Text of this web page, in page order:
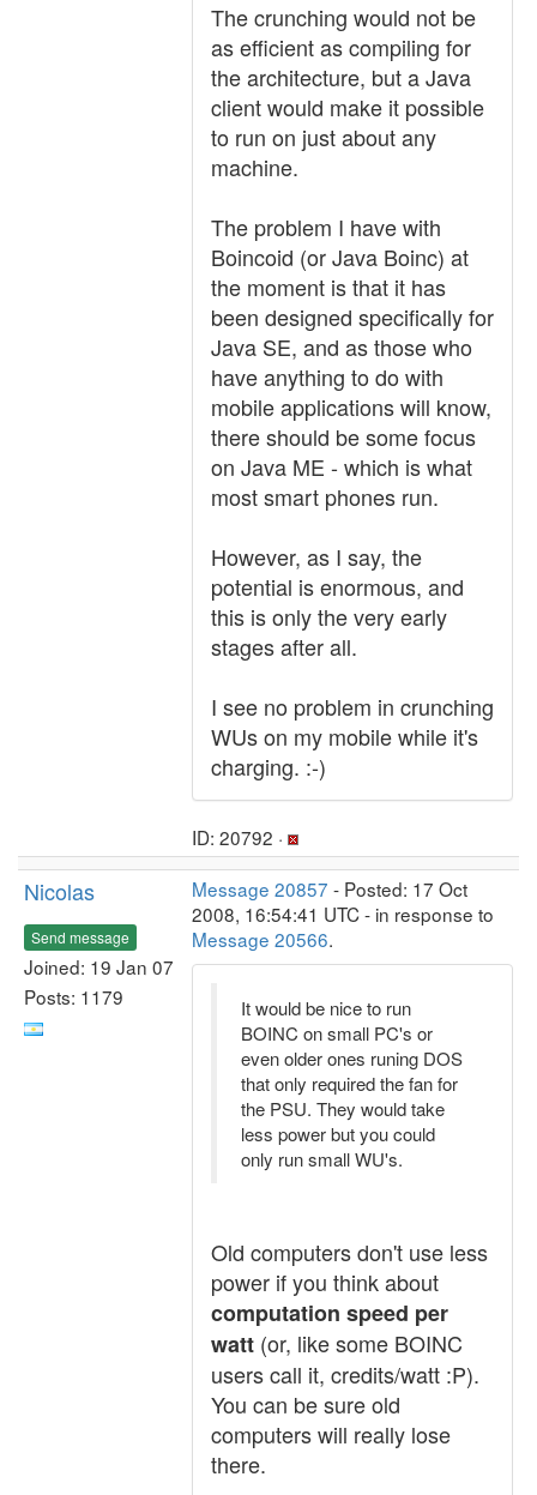
The crunching would not be
as efficient as compiling for
the architecture, but a Java
client would make it possible
to run on just about any
machine.
The problem I have with
Boincoid (or Java Boinc) at
the moment is that it has
been designed specifically for
Java SE, and as those who
have anything to do with
mobile applications will know,
there should be some focus
on Java ME - which is what
most smart phones run.
However, as I say, the
potential is enormous, and
this is only the very early
stages after all.
I see no problem in crunching
WUs on my mobile while it's
charging. :-)
ID: 20792 ·
Nicolas
Send message
Joined: 19 Jan 07
Posts: 1179
Message 20857 - Posted: 17 Oct
2008, 16:54:41 UTC - in response to
Message 20566.
It would be nice to run
BOINC on small PC's or
even older ones runing DOS
that only required the fan for
the PSU. They would take
less power but you could
only run small WU's.
Old computers don't use less
power if you think about
computation speed per
watt (or, like some BOINC
users call it, credits/watt :P).
You can be sure old
computers will really lose
there.